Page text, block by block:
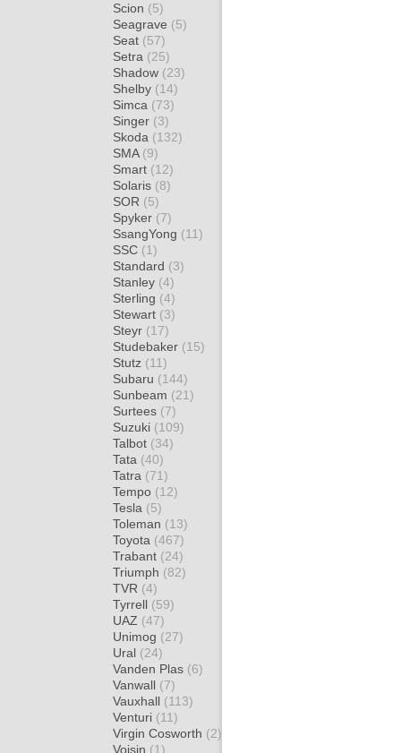
Scion (5)
Seagrave (5)
Seat (57)
Setra (25)
Shadow (23)
Shelby (14)
Simca (73)
Singer (3)
Skoda (132)
SMA (9)
Smart (12)
Solaris (8)
SOR (5)
Spyker (7)
SsangYong (11)
SSC (1)
Standard (3)
Stanley (4)
Sterling (4)
Stewart (3)
Steyr (17)
Studebaker (15)
Stutz (11)
Subaru (144)
Sunbeam (21)
Surtees (7)
Suzuki (109)
Talbot (34)
Tata (40)
Tatra (71)
Tempo (12)
Tesla (5)
Toleman (13)
Toyota (467)
Trabant (24)
Triumph (82)
TVR (4)
Tyrrell (59)
UAZ (47)
Unimog (27)
Ural (24)
Vanden Plas (6)
Vanwall (7)
Vauxhall (113)
Venturi (11)
Virgin Cosworth (2)
Voisin (1)